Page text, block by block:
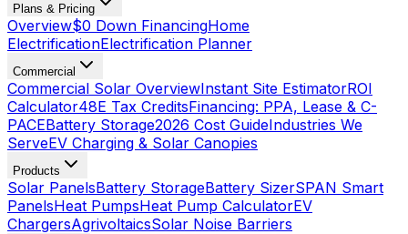
Plans & Pricing
Overview$0 Down FinancingHome
ElectrificationElectrification Planner
Commercial
Commercial Solar OverviewInstant Site EstimatorROI
Calculator48E Tax CreditsFinancing: PPA, Lease & C-
PACEBattery Storage2026 Cost GuideIndustries We
ServeEV Charging & Solar Canopies
Products
Solar PanelsBattery StorageBattery SizerSPAN Smart
PanelsHeat PumpsHeat Pump CalculatorEV
ChargersAgrivoltaicsSolar Noise Barriers